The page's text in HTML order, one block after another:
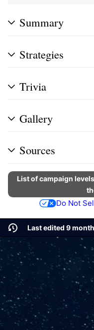
Summary
Strategies
Trivia
Gallery
Sources
List of campaign
Do Not
Last edited 9